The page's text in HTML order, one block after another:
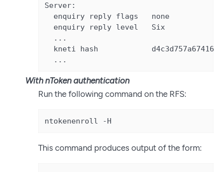
Server:
  enquiry reply flags   none
  enquiry reply level   Six
  ...
kneti hash
  ...
With nToken authentication
Run the following command on the RFS:
ntokenenroll -H
This command produces output of the form: